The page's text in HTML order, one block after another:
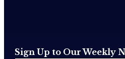
Sign Up to Our Weekly